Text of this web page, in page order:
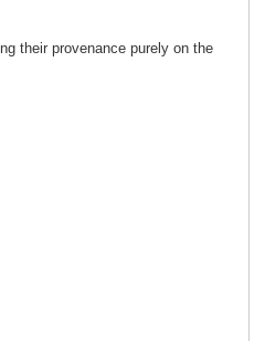
their provenance purely on the